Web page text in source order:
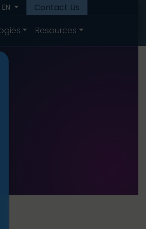
EN
Contact Us
Resources